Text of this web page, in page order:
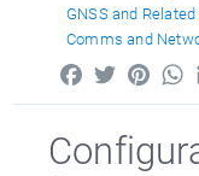
GNSS and
Comms and
FacebookTwitter